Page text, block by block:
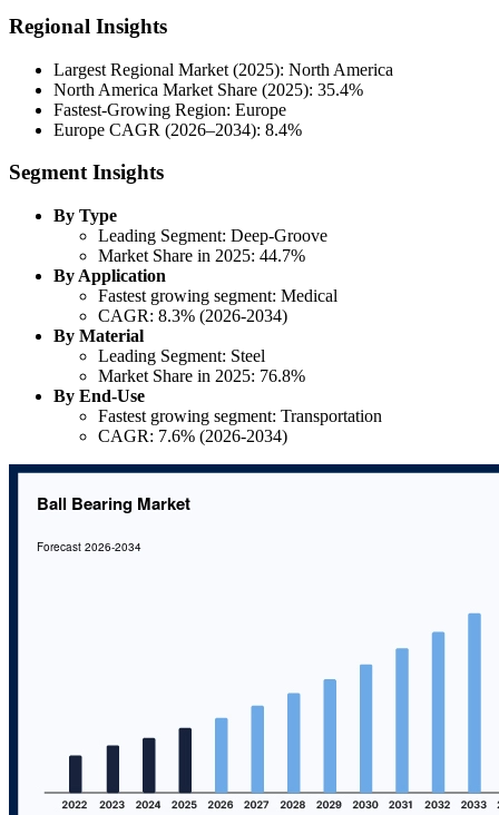
Regional Insights
Largest Regional Market (2025): North America
North America Market Share (2025): 35.4%
Fastest-Growing Region: Europe
Europe CAGR (2026–2034): 8.4%
Segment Insights
By Type
Leading Segment: Deep-Groove
Market Share in 2025: 44.7%
By Application
Fastest growing segment: Medical
CAGR: 8.3% (2026-2034)
By Material
Leading Segment: Steel
Market Share in 2025: 76.8%
By End-Use
Fastest growing segment: Transportation
CAGR: 7.6% (2026-2034)